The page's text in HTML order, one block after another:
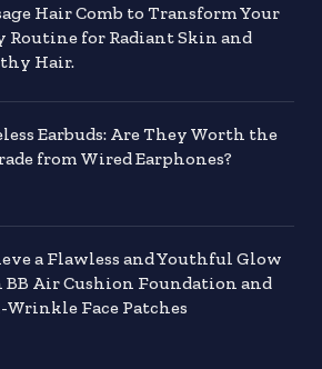
Hair Comb to Transform Your
Routine for Radiant Skin and
Hair.
Earbuds: Are They Worth the
from Wired Earphones?
a Flawless and Youthful Glow
Air Cushion Foundation and
Face Patches